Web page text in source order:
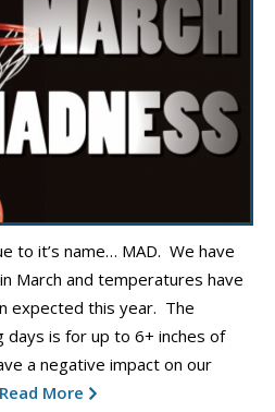
to it’s name… MAD. We have
March and temperatures have
expected this year. The
is for up to 6+ inches of
a negative impact on our
Read More